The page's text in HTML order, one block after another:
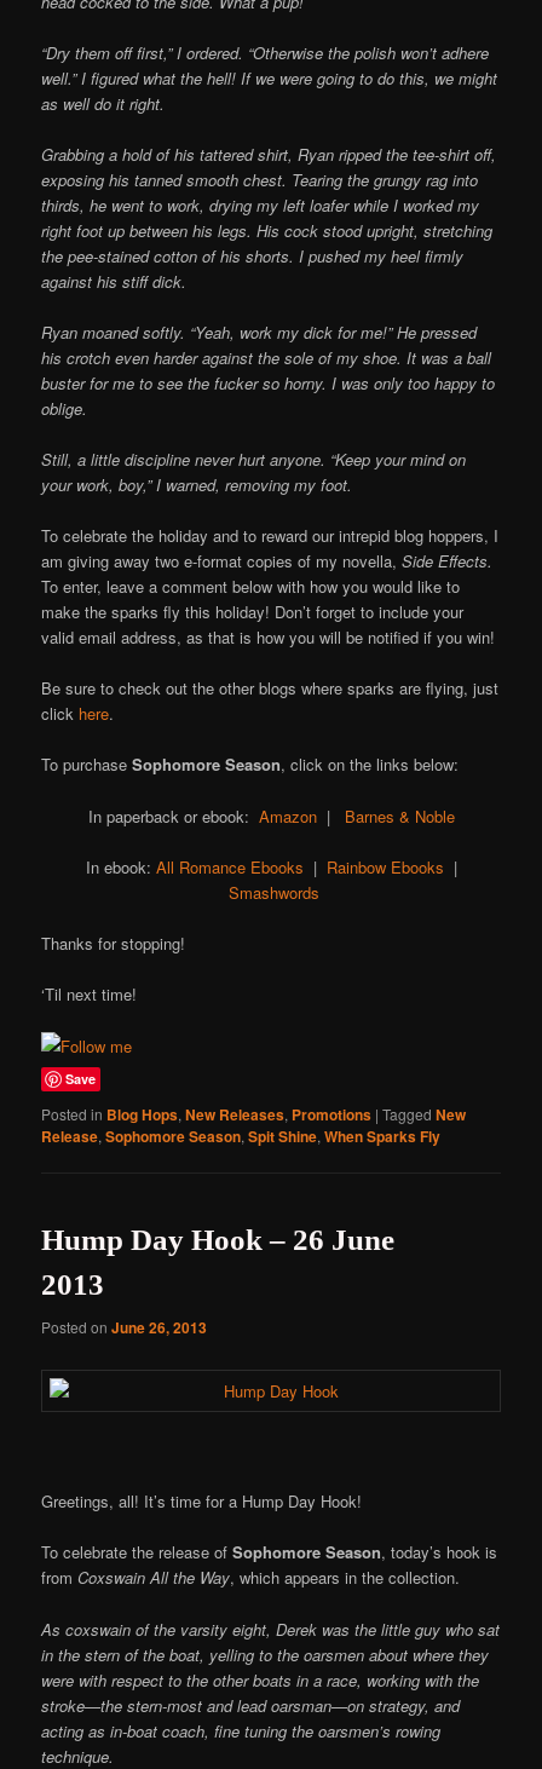
“Dry them off first,” I ordered. “Otherwise the polish won’t adhere
well.” I figured what the hell! If we were going to do this, we might
as well do it right.
Grabbing a hold of his tattered shirt, Ryan ripped the tee-shirt off,
exposing his tanned smooth chest. Tearing the grungy rag into
thirds, he went to work, drying my left loafer while I worked my
right foot up between his legs. His cock stood upright, stretching
the pee-stained cotton of his shorts. I pushed my heel firmly
against his stiff dick.
Ryan moaned softly. “Yeah, work my dick for me!” He pressed
his crotch even harder against the sole of my shoe. It was a ball
buster for me to see the fucker so horny. I was only too happy to
oblige.
Still, a little discipline never hurt anyone. “Keep your mind on
your work, boy,” I warned, removing my foot.
To celebrate the holiday and to reward our intrepid blog hoppers, I
am giving away two e-format copies of my novella,Side Effects.
To enter, leave a comment below with how you would like to
make the sparks fly this holiday! Don’t forget to include your
valid email address, as that is how you will be notified if you win!
Be sure to check out the other blogs where sparks are flying, just
click here.
To purchaseSophomore Season, click on the links below:
In paperback or ebook: Amazon| Barnes & Noble
In ebook: All Romance Ebooks | Rainbow Ebooks |
Smashwords
Thanks for stopping!
‘Til next time!
Save
Posted in Blog Hops,New Releases, Promotions |Tagged New
Release,Sophomore Season,Spit Shine,When Sparks Fly
Hump Day Hook – 26 June
2013
Posted onJune 26, 2013
Greetings, all! It’s time for a Hump Day Hook!
To celebrate the release ofSophomore Season, today’s hook is
fromCoxswain All the Way, which appears in the collection.
As coxswain of the varsity eight, Derek was the little guy who sat
in the stern of the boat, yelling to the oarsmen about where they
were with respect to the other boats in a race, working with the
stroke—the stern-most and lead oarsman—on strategy, and
acting as in-boat coach, fine tuning the oarsmen’s rowing
technique.